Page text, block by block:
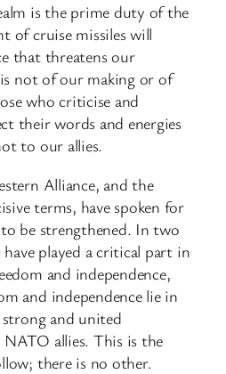
is the prime duty of the
of cruise missiles will
that threatens our
not of our making or of
who criticise and
their words and energies
to our allies.
Alliance, and the
terms, have spoken for
be strengthened. In two
played a critical part in
and independence,
and independence lie in
and united
allies. This is the
there is no other.